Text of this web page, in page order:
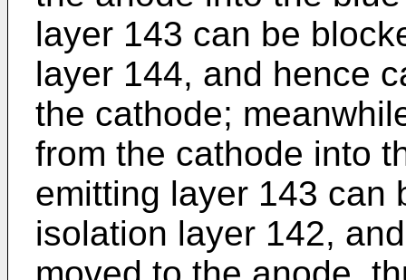
layer 143 can be
layer 144, and hence
the cathode;
from the cathode into
emitting layer 143 can
isolation layer 142,